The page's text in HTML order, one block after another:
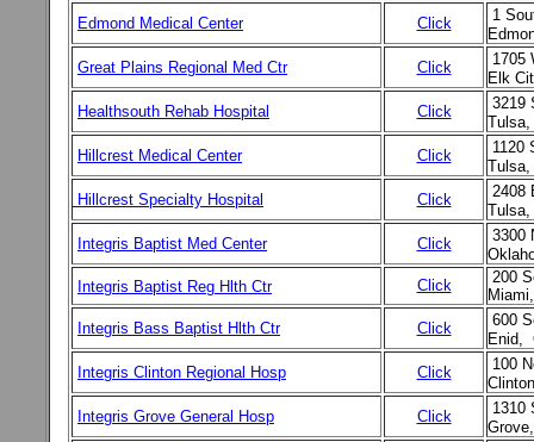
Edmond Medical Center
Click
1
Great Plains Regional Med Ctr
Click
1705
Elk
Healthsouth Rehab Hospital
Click
3219
Hillcrest Medical Center
Click
1120
Tulsa,
Hillcrest Specialty Hospital
Click
2408
Tulsa,
Integris Baptist Med Center
Click
3300
Integris Baptist Reg Hlth Ctr
Click
200
Integris Bass Baptist Hlth Ctr
Click
600
Enid,
Integris Clinton Regional Hosp
Click
100
Integris Grove General Hosp
Click
1310